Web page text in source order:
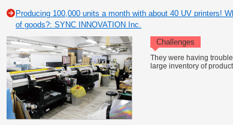
Producing 100,000 units a month with about 40 UV printers!
of goods?: SYNC INNOVATION Inc.
Challenges
They were having
large inventory of